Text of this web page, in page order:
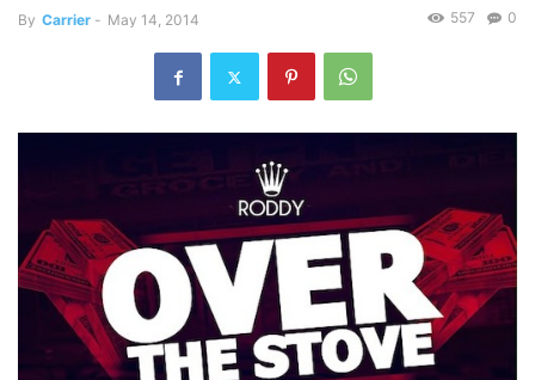
By Carrier - May 14, 2014 0
557